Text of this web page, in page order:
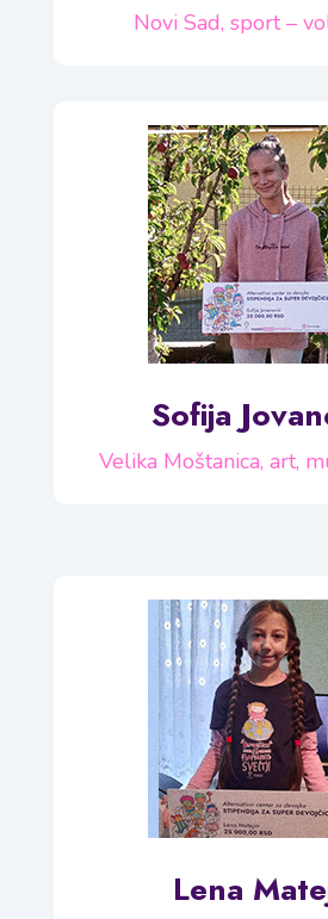
Novi Sad, sport –
Sofija
Velika Moštanica, art,
Lena